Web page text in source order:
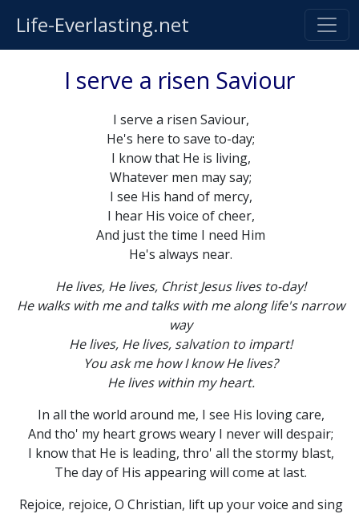
Life-Everlasting.net
I serve a risen Saviour
I serve a risen Saviour,
He's here to save to-day;
I know that He is living,
Whatever men may say;
I see His hand of mercy,
I hear His voice of cheer,
And just the time I need Him
He's always near.
He lives, He lives, Christ Jesus lives to-day!
He walks with me and talks with me along life's narrow
way
He lives, He lives, salvation to impart!
You ask me how I know He lives?
He lives within my heart.
In all the world around me, I see His loving care,
And tho' my heart grows weary I never will despair;
I know that He is leading, thro' all the stormy blast,
The day of His appearing will come at last.
Rejoice, rejoice, O Christian, lift up your voice and sing